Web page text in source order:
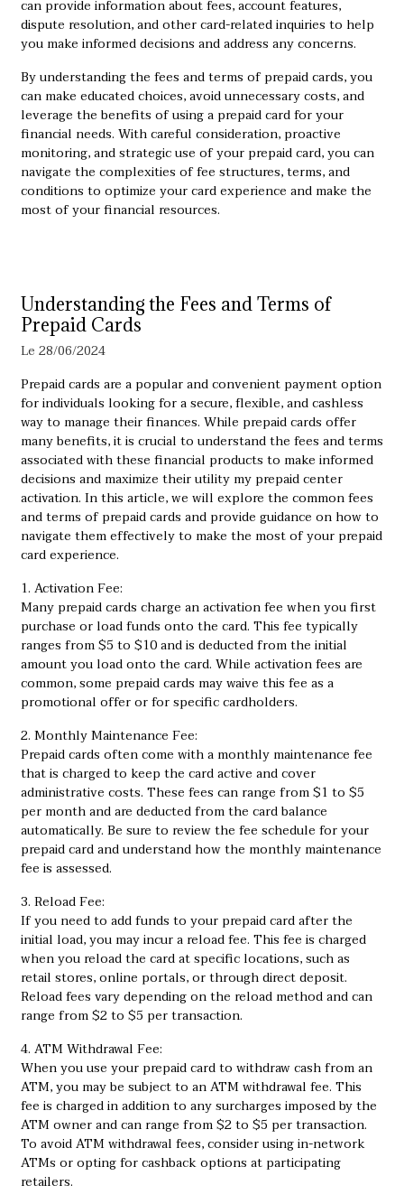
can provide information about fees, account features,
dispute resolution, and other card-related inquiries to help
you make informed decisions and address any concerns.
By understanding the fees and terms of prepaid cards, you
can make educated choices, avoid unnecessary costs, and
leverage the benefits of using a prepaid card for your
financial needs. With careful consideration, proactive
monitoring, and strategic use of your prepaid card, you can
navigate the complexities of fee structures, terms, and
conditions to optimize your card experience and make the
most of your financial resources.
Understanding the Fees and Terms of
Prepaid Cards
Le 28/06/2024
Prepaid cards are a popular and convenient payment option
for individuals looking for a secure, flexible, and cashless
way to manage their finances. While prepaid cards offer
many benefits, it is crucial to understand the fees and terms
associated with these financial products to make informed
decisions and maximize their utility my prepaid center
activation. In this article, we will explore the common fees
and terms of prepaid cards and provide guidance on how to
navigate them effectively to make the most of your prepaid
card experience.
1. Activation Fee:
Many prepaid cards charge an activation fee when you first
purchase or load funds onto the card. This fee typically
ranges from $5 to $10 and is deducted from the initial
amount you load onto the card. While activation fees are
common, some prepaid cards may waive this fee as a
promotional offer or for specific cardholders.
2. Monthly Maintenance Fee:
Prepaid cards often come with a monthly maintenance fee
that is charged to keep the card active and cover
administrative costs. These fees can range from $1 to $5
per month and are deducted from the card balance
automatically. Be sure to review the fee schedule for your
prepaid card and understand how the monthly maintenance
fee is assessed.
3. Reload Fee:
If you need to add funds to your prepaid card after the
initial load, you may incur a reload fee. This fee is charged
when you reload the card at specific locations, such as
retail stores, online portals, or through direct deposit.
Reload fees vary depending on the reload method and can
range from $2 to $5 per transaction.
4. ATM Withdrawal Fee:
When you use your prepaid card to withdraw cash from an
ATM, you may be subject to an ATM withdrawal fee. This
fee is charged in addition to any surcharges imposed by the
ATM owner and can range from $2 to $5 per transaction.
To avoid ATM withdrawal fees, consider using in-network
ATMs or opting for cashback options at participating
retailers.